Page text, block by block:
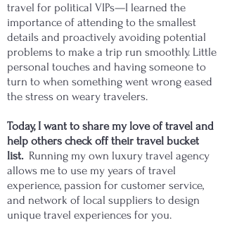
travel for political VIPs—I learned the
importance of attending to the smallest
details and proactively avoiding potential
problems to make a trip run smoothly. Little
personal touches and having someone to
turn to when something went wrong eased
the stress on weary travelers.
Today, I want to share my love of travel and
help others check off their travel bucket
list. Running my own luxury travel agency
allows me to use my years of travel
experience, passion for customer service,
and network of local suppliers to design
unique travel experiences for you.